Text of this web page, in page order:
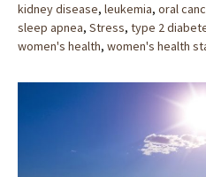
kidney disease, leukemia, oral
sleep apnea, Stress, type 2
women's health, women's health